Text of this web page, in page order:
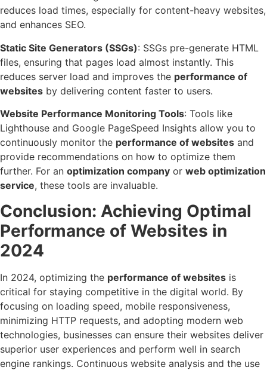
reduces load times, especially for content-heavy websites,
and enhances SEO.
Static Site Generators (SSGs): SSGs pre-generate HTML
files, ensuring that pages load almost instantly. This
reduces server load and improves the performance of
websites by delivering content faster to users.
Website Performance Monitoring Tools: Tools like
Lighthouse and Google PageSpeed Insights allow you to
continuously monitor the performance of websites and
provide recommendations on how to optimize them
further. For an optimization company or web optimization
service, these tools are invaluable.
Conclusion: Achieving Optimal
Performance of Websites in
2024
In 2024, optimizing the performance of websites is
critical for staying competitive in the digital world. By
focusing on loading speed, mobile responsiveness,
minimizing HTTP requests, and adopting modern web
technologies, businesses can ensure their websites deliver
superior user experiences and perform well in search
engine rankings. Continuous website analysis and the use